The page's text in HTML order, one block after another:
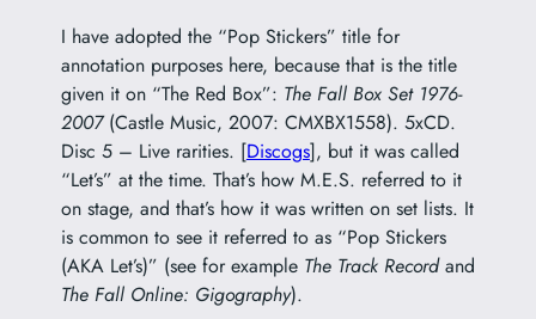
I have adopted the “Pop Stickers” title for
annotation purposes here, because that is the title
given it on “The Red Box”: The Fall Box Set 1976-
2007(Castle Music, 2007: CMXBX1558). 5xCD.
Disc 5 – Live rarities. [Discogs], but it was called
“Let’s” at the time. That’s how M.E.S. referred to it
on stage, and that’s how it was written on set lists. It
is common to see it referred to as “Pop Stickers
(AKA Let’s)” (see for example The Track Recordand
The Fall Online: Gigography).